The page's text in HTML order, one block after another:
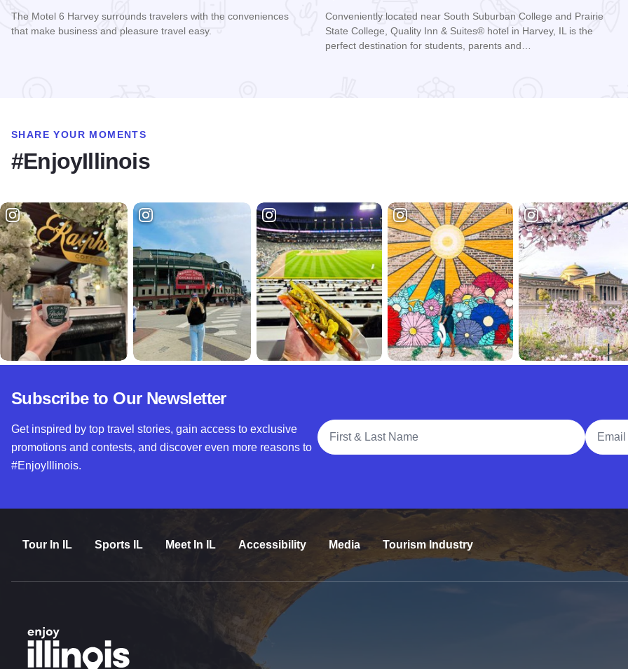
The Motel 6 Harvey surrounds travelers with the conveniences
that make business and pleasure travel easy.
Conveniently located near South Suburban College and Prairie
State College, Quality Inn & Suites® hotel in Harvey, IL is the
perfect destination for students, parents and…
SHARE YOUR MOMENTS
#EnjoyIllinois
Subscribe to Our Newsletter
Get inspired by top travel stories, gain access to exclusive
promotions and contests, and discover even more reasons to
#EnjoyIllinois.
Full Name
Email
Tour In IL Sports IL Meet In IL Accessibility Media Tourism Industry